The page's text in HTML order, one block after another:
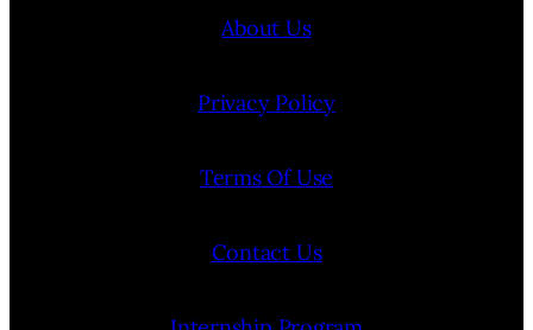
About Us
Privacy Policy
Terms Of Use
Contact Us